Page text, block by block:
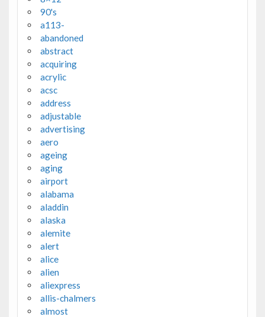
90's
a113-
abandoned
abstract
acquiring
acrylic
acsc
address
adjustable
advertising
aero
ageing
aging
airport
alabama
aladdin
alaska
alemite
alert
alice
alien
aliexpress
allis-chalmers
almost